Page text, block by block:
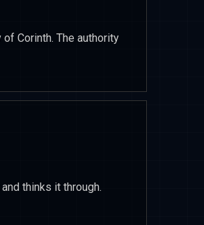
Corinth. The authority
thinks it through.